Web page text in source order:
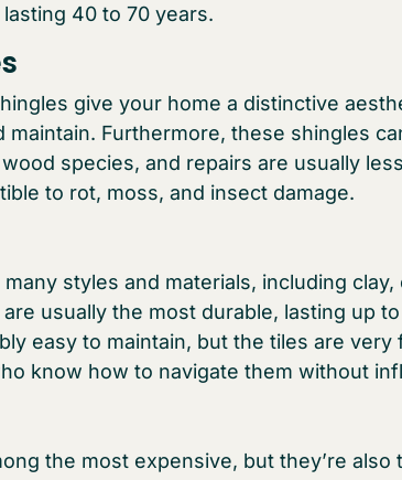
40 to 70 years.
give your home a distinctive
maintain. Furthermore, these shingles
species, and repairs are usually
to rot, moss, and insect damage.
styles and materials, including
usually the most durable, lasting up
easy to maintain, but the tiles are very
know how to navigate them without
the most expensive, but they’re